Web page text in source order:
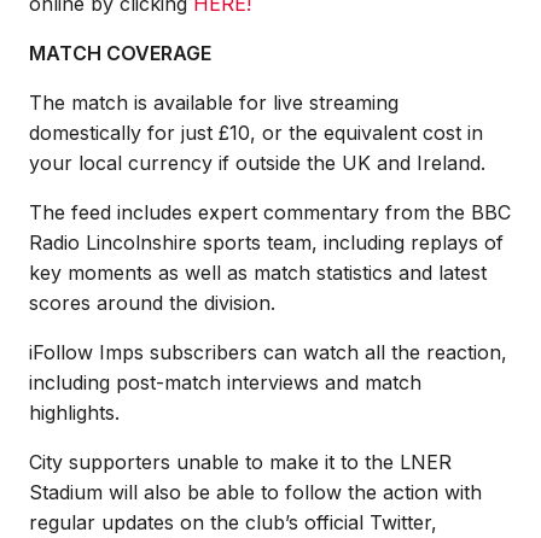
MATCH COVERAGE
The match is available for live streaming
domestically for just £10, or the equivalent cost in
your local currency if outside the UK and Ireland.
The feed includes expert commentary from the BBC
Radio Lincolnshire sports team, including replays of
key moments as well as match statistics and latest
scores around the division.
iFollow Imps subscribers can watch all the reaction,
including post-match interviews and match
highlights.
City supporters unable to make it to the LNER
Stadium will also be able to follow the action with
regular updates on the club’s official Twitter,